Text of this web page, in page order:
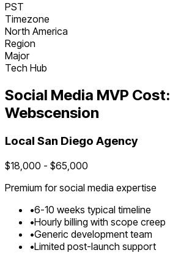
PST
Timezone
North America
Region
Major
Tech Hub
Social Media MVP Cost:
Webscension
Local San Diego Agency
$18,000 - $65,000
Premium forsocial media expertise
•6-10 weeks typical timeline
•Hourly billing with scope creep
•Generic development team
•Limited post-launch support